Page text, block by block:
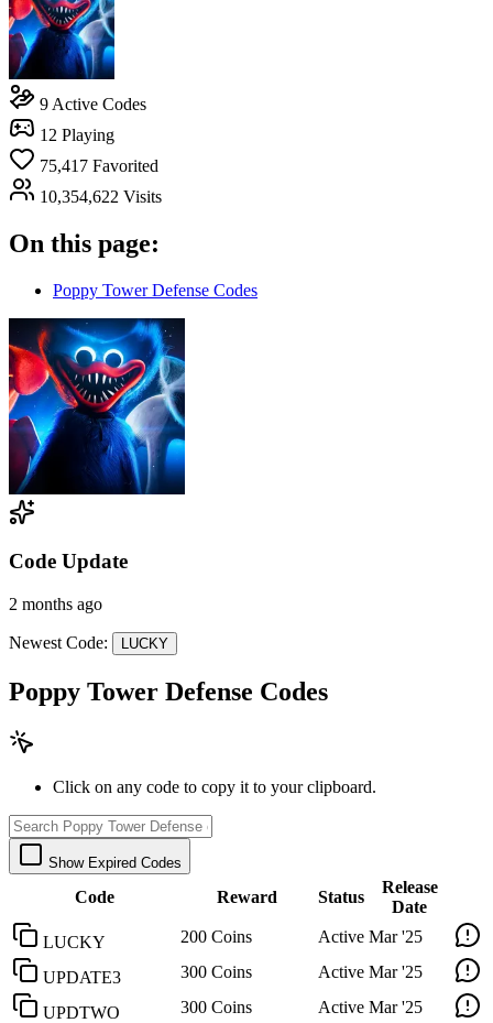
9 Active Codes
12 Playing
75,417 Favorited
10,354,622 Visits
On this page:
Poppy Tower Defense Codes
Code Update
2 months ago
Newest Code: LUCKY
Poppy Tower Defense Codes
Click on any code to copy it to your clipboard.
Show Expired Codes
Code Reward Status
Release
Date
LUCKY
200 Coins Active Mar '25
UPDATE3 300 Coins Active Mar '25
UPDTWO 300 Coins Active Mar '25